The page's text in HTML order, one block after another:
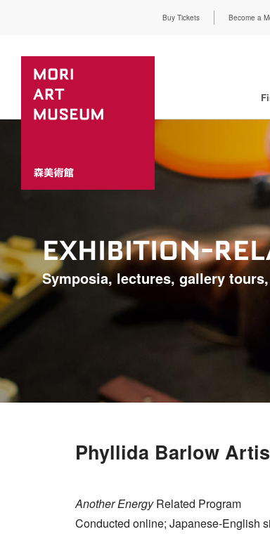
Buy Tickets Become a
EXHIBITION-
Symposia, lectures, gallery
Phyllida Barlow
Another EnergyRelated Program
Conducted online; Japanese-English